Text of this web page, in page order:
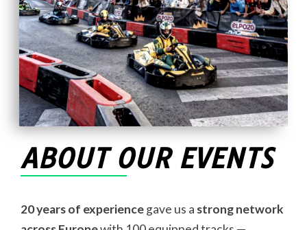
ABOUT OUR EVENTS
20 years of experiencegave us a strong network